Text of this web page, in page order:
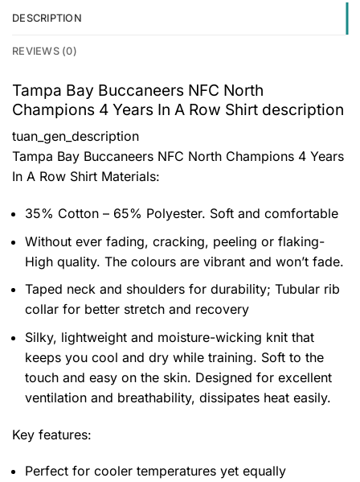
DESCRIPTION
REVIEWS (0)
Tampa Bay Buccaneers NFC North
Champions 4 Years In A Row Shirt description
tuan_gen_description
Tampa Bay Buccaneers NFC North Champions 4 Years
In A Row Shirt Materials:
35% Cotton – 65% Polyester. Soft and comfortable
Without ever fading, cracking, peeling or flaking-
High quality. The colours are vibrant and won’t fade.
Taped neck and shoulders for durability; Tubular rib
collar for better stretch and recovery
Silky, lightweight and moisture-wicking knit that
keeps you cool and dry while training. Soft to the
touch and easy on the skin. Designed for excellent
ventilation and breathability, dissipates heat easily.
Key features:
Perfect for cooler temperatures yet equally